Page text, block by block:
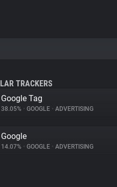
TRACKERS
Google Tag
38.05% • GOOGLE • ADVERTISING
Google
14.07% • GOOGLE • ADVERTISING